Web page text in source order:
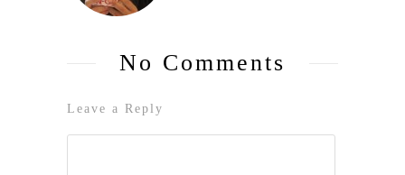
No Comments
Leave a Reply